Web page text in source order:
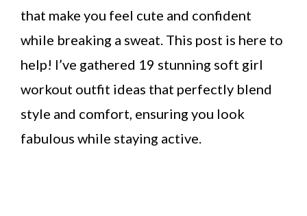
that make you feel cute and confident
while breaking a sweat. This post is here to
help! I’ve gathered 19 stunning soft girl
workout outfit ideas that perfectly blend
style and comfort, ensuring you look
fabulous while staying active.